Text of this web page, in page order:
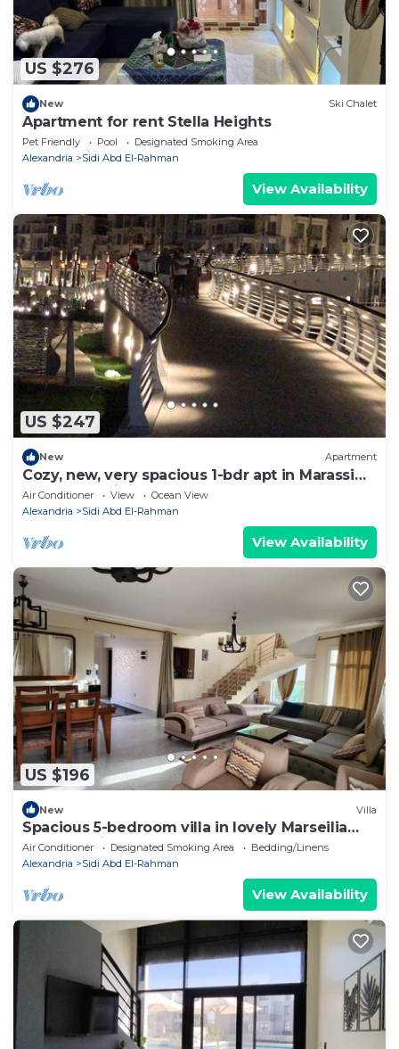
US $276
New Ski Chalet
Apartment for rent Stella Heights
Pet Friendly Pool
Designated Smoking Area
Alexandria
Sidi Abd El-Rahman
View Availability
US $247
New Apartment
Cozy, new, very spacious 1-bdr apt in Marassi
best entertaining area
Air Conditioner View
Ocean View
Alexandria
Sidi Abd El-Rahman
View Availability
US $196
New Villa
Spacious 5-bedroom villa in lovely Marseilia
beach 4 with AC
Air Conditioner Designated Smoking Area
Bedding/Linens
Alexandria
Sidi Abd El-Rahman
View Availability